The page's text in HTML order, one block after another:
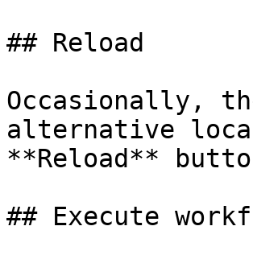
## Reload
Occasionally,
alternative
**Reload**
## Execute